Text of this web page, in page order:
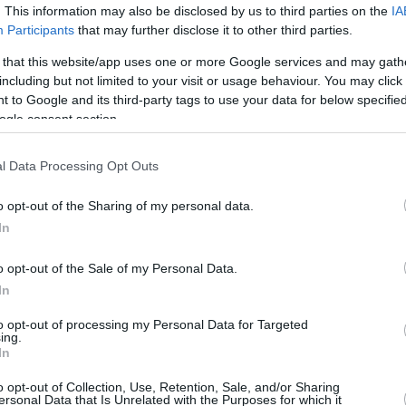
This information may also be disclosed by us to third parties on the
Participants that may further disclose it to other third parties.
that this website/app uses one or more Google services and may
but not limited to your visit or usage behaviour. You may
to Google and its third-party tags to use your data for below
consent section.
Data Processing Opt Outs
opt-out of the Sharing of my personal data.
opt-out of the Sale of my Personal Data.
opt-out of processing my Personal Data for Targeted
opt-out of Collection, Use, Retention, Sale, and/or Sharing
Data that Is Unrelated with the Purposes for which it
04/OCT/25 11:41
Hiveact and Eurohoops joined this year's
BeWell Festival in Athens, Greece.
Eurohoops Camps | Back
to School Edition: The
game starts before the
first school bell rings at
22/JUL/25 15:33
game for children aged 6-12 at the Arsakeia –
New season, new goals: